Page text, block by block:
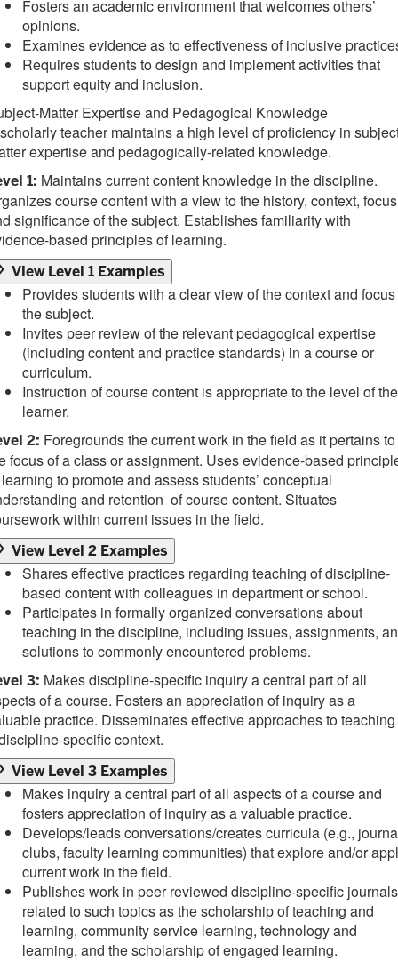
Fosters an academic environment that welcomes others’
opinions.
Examines evidence as to effectiveness of inclusive
Requires students to design and implement activities that
support equity and inclusion.
Matter Expertise and Pedagogical Knowledge
teacher maintains a high level of proficiency in
expertise and pedagogically-related knowledge.
1: Maintains current content knowledge in the discipline.
course content with a view to the history, context,
significance of the subject. Establishes familiarity with
based principles of learning.
View Level 1 Examples
Provides students with a clear view of the context and
the subject.
Invites peer review of the relevant pedagogical expertise
(including content and practice standards) in a course or
curriculum.
Instruction of course content is appropriate to the level of the
learner.
2: Foregrounds the current work in the field as it pertains to
focus of a class or assignment. Uses evidence-based
to promote and assess students’ conceptual
and retention of course content. Situates
within current issues in the field.
View Level 2 Examples
Shares effective practices regarding teaching of discipline-
based content with colleagues in department or school.
Participates in formally organized conversations about
teaching in the discipline, including issues, assignments,
solutions to commonly encountered problems.
3: Makes discipline-specific inquiry a central part of all
of a course. Fosters an appreciation of inquiry as a
practice. Disseminates effective approaches to
specific context.
View Level 3 Examples
Makes inquiry a central part of all aspects of a course and
fosters appreciation of inquiry as a valuable practice.
Develops/leads conversations/creates curricula (e.g.,
clubs, faculty learning communities) that explore and/or
current work in the field.
Publishes work in peer reviewed discipline-specific journals
related to such topics as the scholarship of teaching and
learning, community service learning, technology and
learning, and the scholarship of engaged learning.